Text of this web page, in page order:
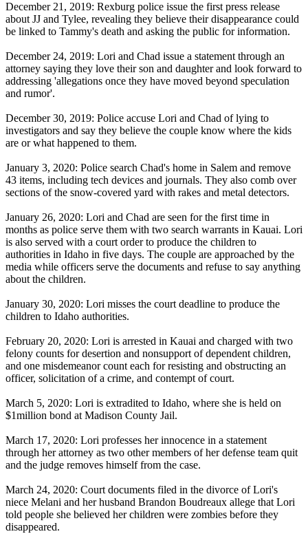
December 21, 2019: Rexburg police issue the first press release
about JJ and Tylee, revealing they believe their disappearance could
be linked to Tammy's death and asking the public for information.
December 24, 2019: Lori and Chad issue a statement through an
attorney saying they love their son and daughter and look forward to
addressing 'allegations once they have moved beyond speculation
and rumor'.
December 30, 2019: Police accuse Lori and Chad of lying to
investigators and say they believe the couple know where the kids
are or what happened to them.
January 3, 2020: Police search Chad's home in Salem and remove
43 items, including tech devices and journals. They also comb over
sections of the snow-covered yard with rakes and metal detectors.
January 26, 2020: Lori and Chad are seen for the first time in
months as police serve them with two search warrants in Kauai. Lori
is also served with a court order to produce the children to
authorities in Idaho in five days. The couple are approached by the
media while officers serve the documents and refuse to say anything
about the children.
January 30, 2020: Lori misses the court deadline to produce the
children to Idaho authorities.
February 20, 2020: Lori is arrested in Kauai and charged with two
felony counts for desertion and nonsupport of dependent children,
and one misdemeanor count each for resisting and obstructing an
officer, solicitation of a crime, and contempt of court.
March 5, 2020: Lori is extradited to Idaho, where she is held on
$1million bond at Madison County Jail.
March 17, 2020: Lori professes her innocence in a statement
through her attorney as two other members of her defense team quit
and the judge removes himself from the case.
March 24, 2020: Court documents filed in the divorce of Lori's
niece Melani and her husband Brandon Boudreaux allege that Lori
told people she believed her children were zombies before they
disappeared.